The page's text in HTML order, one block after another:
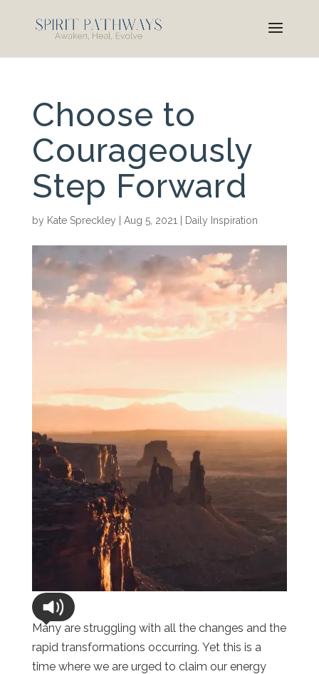
Choose to
Courageously
Step Forward
by Kate Spreckley Aug 5, 2021 Daily Inspiration
Many are struggling with all the changes and the
rapid transformations occurring. Yet this is a
time where we are urged to claim our energy